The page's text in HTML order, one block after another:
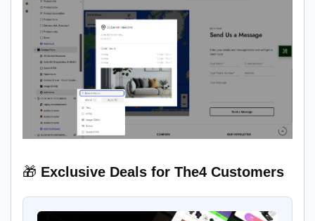
🎁 Exclusive Deals for The4 Customers